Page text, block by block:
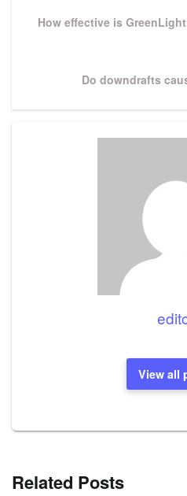
How effective is
Next
Do downdrafts
View all
Related Posts